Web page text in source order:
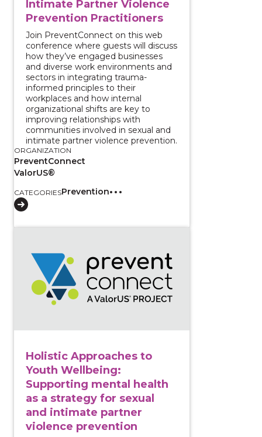
Intimate Partner Violence
Prevention Practitioners
Join PreventConnect on this web
conference where guests will discuss
how they’ve engaged businesses
and diverse work environments and
sectors in integrating trauma-
informed principles to their
workplaces and how internal
organizational shifts are key to
improving relationships with
communities involved in sexual and
intimate partner violence prevention.
ORGANIZATION
PreventConnect
ValorUS®
CATEGORIESPrevention
Holistic Approaches to
Youth Wellbeing:
Supporting mental health
as a strategy for sexual
and intimate partner
violence prevention